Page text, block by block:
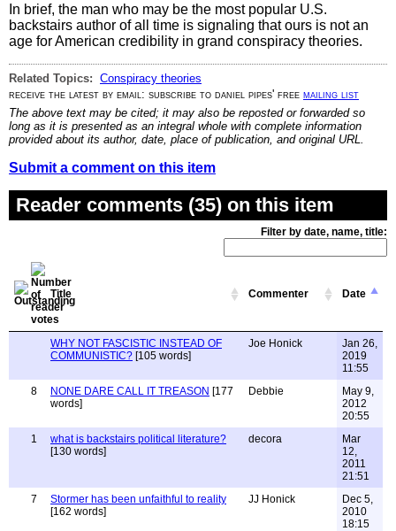
In brief, the man who may be the most popular U.S.
backstairs author of all time is signaling that ours is not an
age for American credibility in grand conspiracy theories.
Related Topics: Conspiracy theories
receive the latest by email: subscribe to daniel pipes' free mailing list
The above text may be cited; it may also be reposted or forwarded so
long as it is presented as an integral whole with complete information
provided about its author, date, place of publication, and original URL.
Submit a comment on this item
Reader comments (35) on this item
Filter by date, name, title:
Title Commenter Date
WHY NOT FASCISTIC INSTEAD OF
COMMUNISTIC? [105 words]
Joe Honick
Jan 26,
2019
11:55
8
NONE DARE CALL IT TREASON [177
words]
Debbie
May 9,
2012
20:55
1
what is backstairs political literature?
[130 words]
decora
Mar
12,
2011
21:51
7
Stormer has been unfaithful to reality
[162 words]
JJ Honick
Dec 5,
2010
18:15